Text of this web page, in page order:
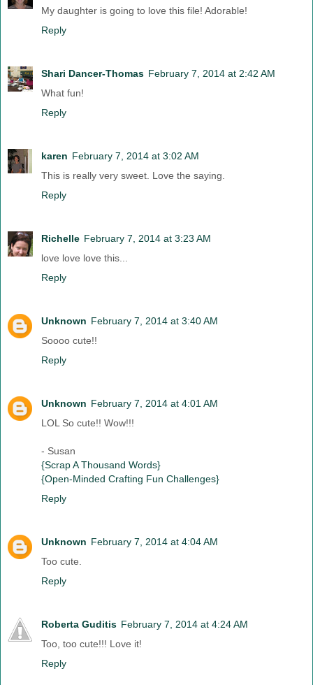
My daughter is going to love this file! Adorable!
Reply
Shari Dancer-Thomas February 7, 2014 at 2:42 AM
What fun!
Reply
karen February 7, 2014 at 3:02 AM
This is really very sweet. Love the saying.
Reply
Richelle February 7, 2014 at 3:23 AM
love love love this...
Reply
Unknown February 7, 2014 at 3:40 AM
Soooo cute!!
Reply
Unknown February 7, 2014 at 4:01 AM
LOL So cute!! Wow!!!
- Susan
{Scrap A Thousand Words}
{Open-Minded Crafting Fun Challenges}
Reply
Unknown February 7, 2014 at 4:04 AM
Too cute.
Reply
Roberta Guditis February 7, 2014 at 4:24 AM
Too, too cute!!! Love it!
Reply